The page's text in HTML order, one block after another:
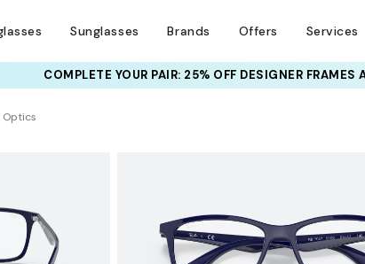
Sunglasses Brands Offers Services
COMPLETE YOUR PAIR: 25% OFF DESIGNER FRAMES
Optics